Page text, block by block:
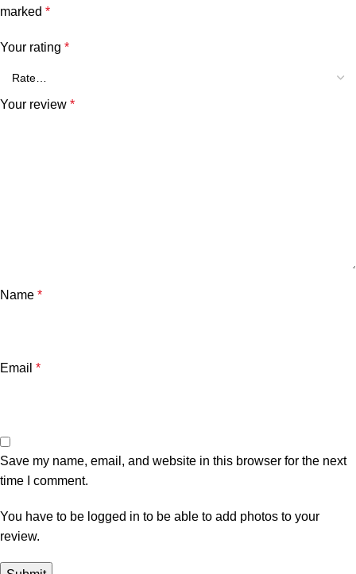
marked *
Your rating *
Your review *
Name *
Email *
Save my name, email, and website in this browser for the next
time I comment.
You have to be logged in to be able to add photos to your
review.